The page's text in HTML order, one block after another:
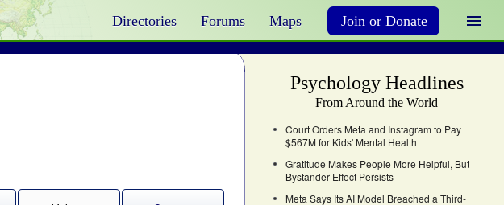
Join or Donate
Maps
Forums
Directories
Psychology Headlines
From Around the World
Court Orders Meta and Instagram to Pay
$567M for Kids' Mental Health
Gratitude Makes People More Helpful, But
Bystander Effect Persists
Meta Says Its AI Model Breached a Third-